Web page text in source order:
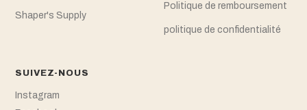
Shaper's Supply
Politique de remboursement
politique de confidentialité
SUIVEZ-NOUS
Instagram